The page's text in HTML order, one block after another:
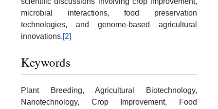
microbial interactions, food preservation
technologies, and genome-based agricultural
innovations.[2]
Keywords
Plant Breeding, Agricultural Biotechnology,
Nanotechnology, Crop Improvement, Food